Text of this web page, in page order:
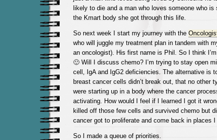
likely to die and a man who loves someone who is
the Kmart body she got through this life.
So next week I start my journey with the
who will juggle my treatment plan in tandem with
an oncologist). His first name is Phil. So I think
🙂 Will I discuss chemo? I’m trying to stay open
cell, IgA and IgG2 deficiencies. The alternative is
breast cancer cells didn’t break out, that no other
were starting up in a body where the cancer
activating. How would I feel if I learned I got it
killed off those few cells and survived chemo but
cancer got to proliferate and come back in places I
So I made a queue of priorities.